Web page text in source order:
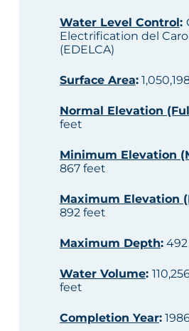
Water Level Control:
Electrification del
(EDELCA)
Surface Area:
Normal Elevation
feet
Minimum Elevation
867 feet
Maximum Elevation
892 feet
Maximum Depth:492
Water Volume:
feet
Completion Year: